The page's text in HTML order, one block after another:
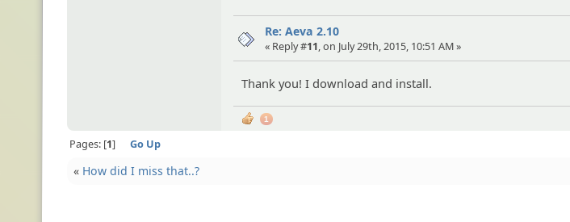
Re: Aeva 2.10
« Reply #11 , on July 29th, 2015, 10:51 AM »
Thank you! I download and install.
1
Pages: 1 Go Up
« How did I miss that..?